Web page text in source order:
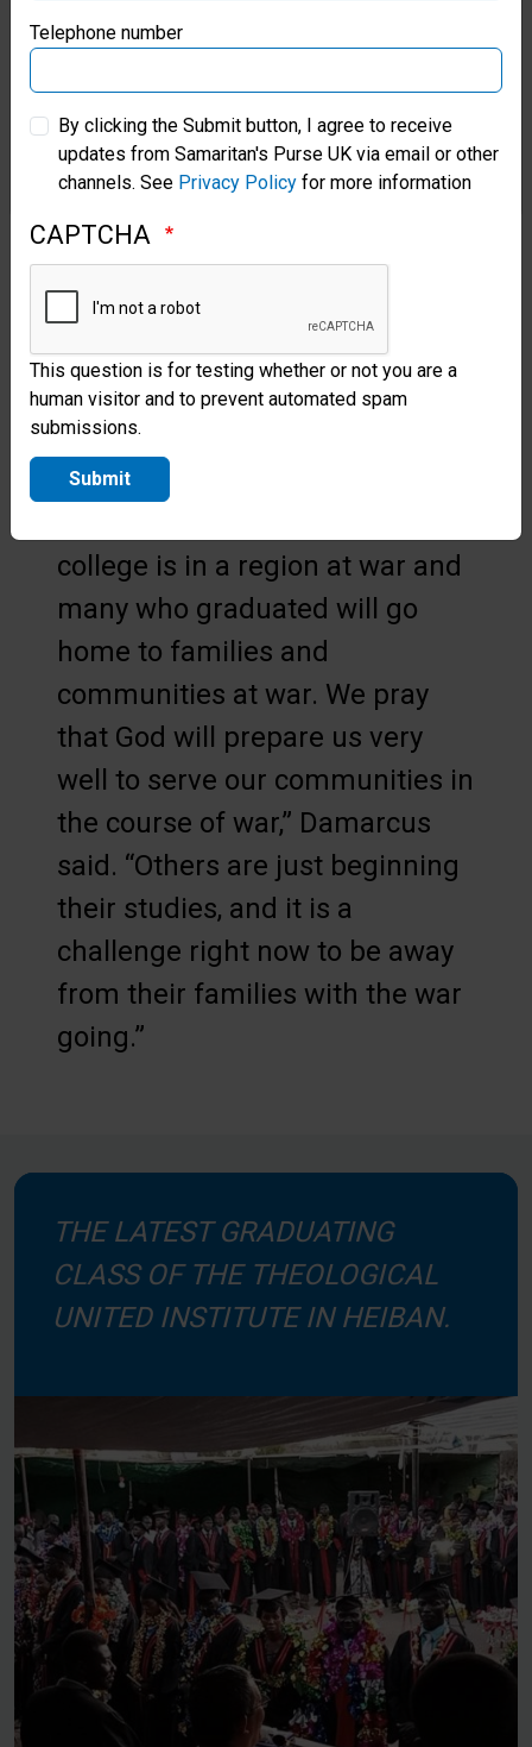
reports of violence and with an
understanding that war was
consuming his country again. So
far, it’s displaced millions of
people and driven the country
into a food crisis.
But he said that his years at
Heiban school have helped
prepare him for Gospel ministry
in a country at war.
college is in a region at war and
many who graduated will go
home to families and
communities at war. We pray
that God will prepare us very
well to serve our communities in
the course of war,” Damarcus
said. “Others are just beginning
their studies, and it is a
challenge right now to be away
from their families with the war
going.”
THE LATEST GRADUATING
CLASS OF THE THEOLOGICAL
UNITED INSTITUTE IN HEIBAN.
Samaritan’s Purse Germany
Samaritan’s Purse Australia & New Zealand
Samaritan’s Purse Korea
Telephone number
By clicking the Submit button, I agree to receive
updates from Samaritan's Purse UK via email or other
channels. See Privacy Policy for more information
CAPTCHA
This question is for testing whether or not you are a
human visitor and to prevent automated spam
submissions.
Submit